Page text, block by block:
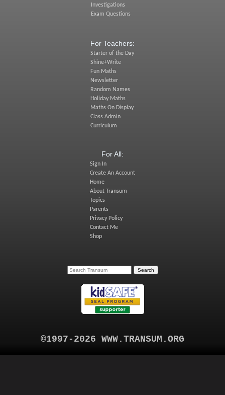
Investigations
Exam Questions
For Teachers:
Starter of the Day
Shine+Write
Fun Maths
Newsletter
Random Names
Holiday Maths
Maths On Display
Class Admin
Curriculum
For All:
Sign In
Create An Account
Home
About Transum
Topics
Parents
Privacy Policy
Contact Me
Shop
©1997-2026 WWW.TRANSUM.ORG